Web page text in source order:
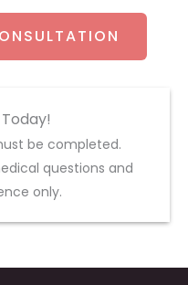
be completed.
questions and
only.